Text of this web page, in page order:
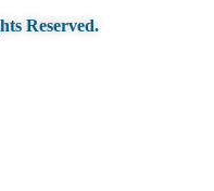
Reserved.